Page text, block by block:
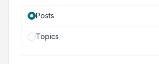
Posts
Topics